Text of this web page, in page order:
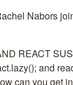
Nabors
REACT
and
can you get